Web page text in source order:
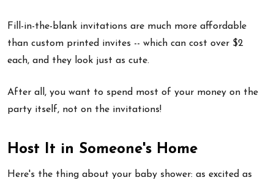
Fill-in-the-blank invitations are much more affordable
than custom printed invites -- which can cost over $2
each, and they look just as cute.
After all, you want to spend most of your money on the
party itself, not on the invitations!
Host It in Someone's Home
Here's the thing about your baby shower: as excited as